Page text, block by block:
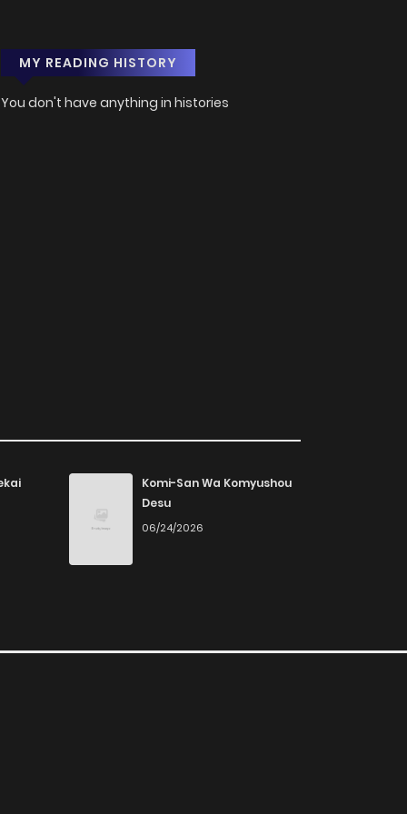
MY READING HISTORY
You don't have anything in histories
Komi-San Wa Komyushou
Desu
06/24/2026